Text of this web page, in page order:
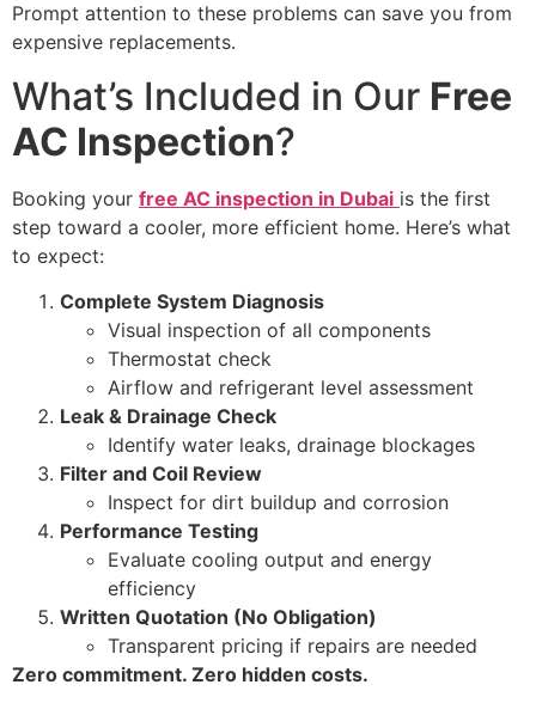
Prompt attention to these problems can save you from
expensive replacements.
What’s Included in Our Free
AC Inspection?
Booking your free AC inspection in Dubai is the first
step toward a cooler, more efficient home. Here’s what
to expect:
Complete System Diagnosis
Visual inspection of all components
Thermostat check
Airflow and refrigerant level assessment
Leak & Drainage Check
Identify water leaks, drainage blockages
Filter and Coil Review
Inspect for dirt buildup and corrosion
Performance Testing
Evaluate cooling output and energy
efficiency
Written Quotation (No Obligation)
Transparent pricing if repairs are needed
Zero commitment. Zero hidden costs.